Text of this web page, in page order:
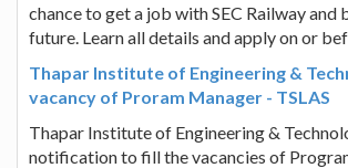
chance to get a job with SEC Railway and
future. Learn all details and apply on or
Thapar Institute of Engineering &
vacancy of Proram Manager - TSLAS
Thapar Institute of Engineering &
notification to fill the vacancies of